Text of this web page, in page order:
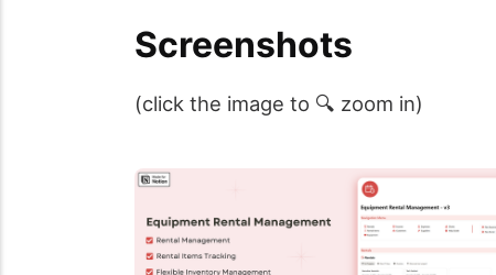
Screenshots
(click the image to 🔍 zoom in)